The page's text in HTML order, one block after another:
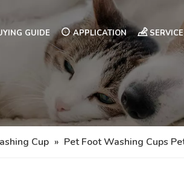
GUIDE APPLICATION SERVICE
Cup » Pet Foot Washing Cups